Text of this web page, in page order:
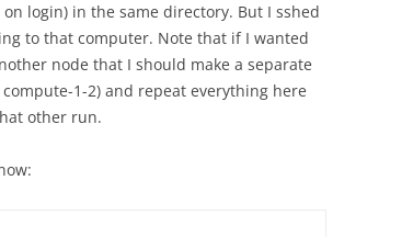
login) in the same directory. But I sshed
to that computer. Note that if I wanted
node that I should make a separate
1-2) and repeat everything here
other run.